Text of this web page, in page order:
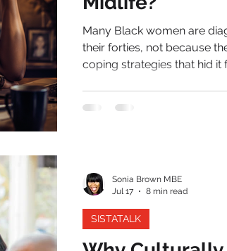
Many Black women are
their forties, not because
coping strategies that hid
somewhere in midlife, that
SISTATALK
Sonia Brown MBE
Jul 17
8 min read